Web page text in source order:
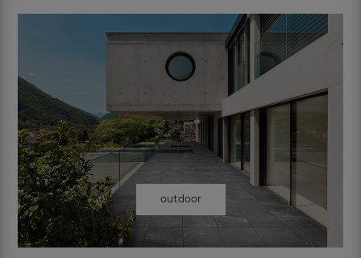
outdoor